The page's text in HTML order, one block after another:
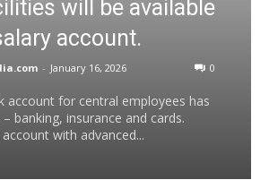
will be available
account.
- January 16, 2026 0
account for central employees has
banking, insurance and cards.
with advanced...